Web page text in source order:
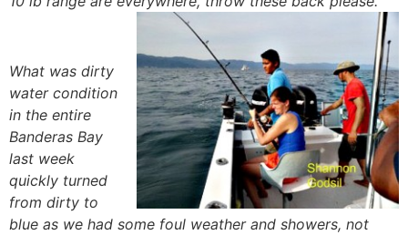
What was dirty
water condition
in the entire
Banderas Bay
last week
quickly turned
from dirty to
blue as we had some foul weather and showers, not